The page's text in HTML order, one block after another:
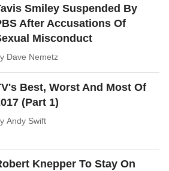
Smiley Suspended By
After Accusations Of
Misconduct
Dave Nemetz
Best, Worst And Most Of
(Part 1)
Andy Swift
Knepper To Stay On